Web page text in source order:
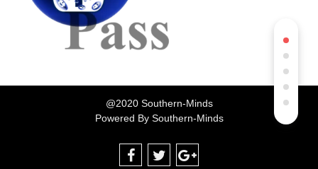
@2020 Southern-Minds
Powered By Southern-Minds